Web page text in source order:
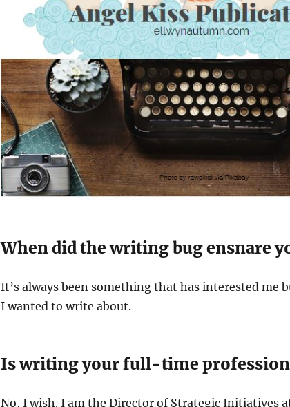
When did the writing bug ensnare
It’s always been something that has interested me
I wanted to write about.
Is writing your full-time
No, I wish. I am the Director of Strategic Initiatives